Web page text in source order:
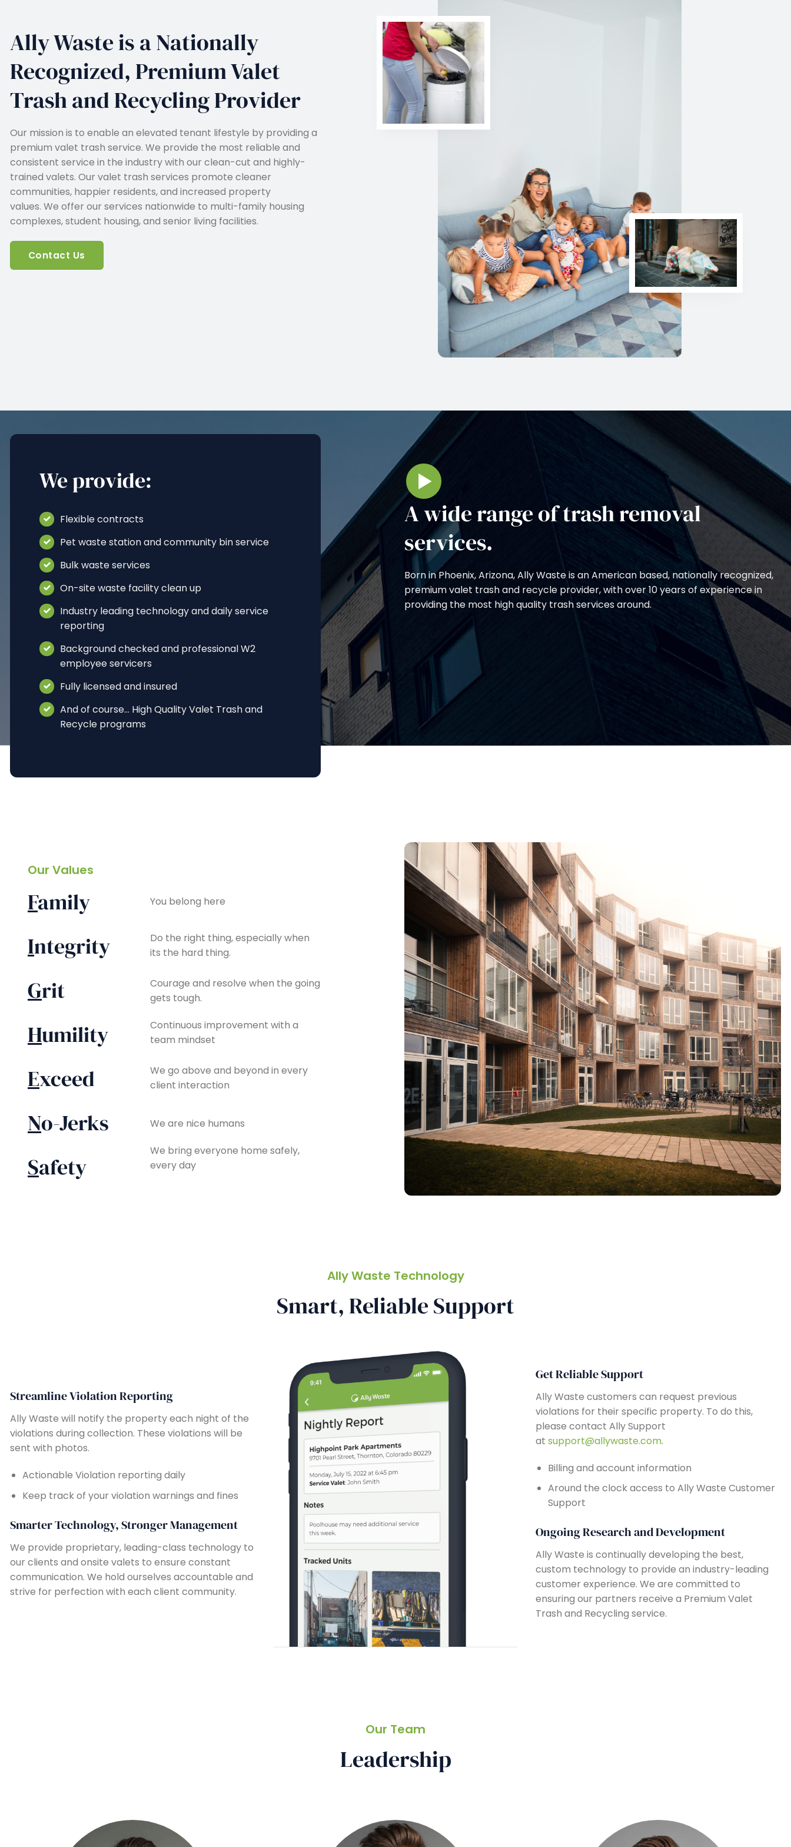
Ally Waste is a Nationally
Recognized, Premium Valet
Trash and Recycling Provider
Our mission is to enable an elevated tenant lifestyle by providing a
premium valet trash service. We provide the most reliable and
consistent service in the industry with our clean-cut and highly-
trained valets. Our valet trash services promote cleaner
communities, happier residents, and increased property
values. We offer our services nationwide to multi-family housing
complexes, student housing, and senior living facilities.
Contact Us
We provide:
Flexible contracts
Pet waste station and community bin service
Bulk waste services
On-site waste facility clean up
Industry leading technology and daily service
reporting
Background checked and professional W2
employee servicers
Fully licensed and insured
And of course… High Quality Valet Trash and
Recycle programs
A wide range of trash removal
services.
Born in Phoenix, Arizona, Ally Waste is an American based, nationally recognized,
premium valet trash and recycle provider, with over 10 years of experience in
providing the most high quality trash services around.
Our Values
Family You belong here
Integrity
Do the right thing, especially when
its the hard thing.
Grit
Humility
Courage and resolve when the going
gets tough.
Continuous improvement with a
team mindset
Exceed
We go above and beyond in every
client interaction
No-Jerks
Safety
We are nice humans
We bring everyone home safely,
every day
Ally Waste Technology
Smart, Reliable Support
Streamline Violation Reporting
Ally Waste will notify the property each night of the
violations during collection. These violations will be
sent with photos.
Actionable Violation reporting daily
Keep track of your violation warnings and fines
Smarter Technology, Stronger Management
We provide proprietary, leading-class technology to
our clients and onsite valets to ensure constant
communication. We hold ourselves accountable and
strive for perfection with each client community.
Get Reliable Support
Ally Waste customers can request previous
violations for their specific property. To do this,
please contact Ally Support
atsupport@allywaste.com.
Billing and account information
Around the clock access to Ally Waste Customer
Support
Ongoing Research and Development
Ally Waste is continually developing the best,
custom technology to provide an industry-leading
customer experience. We are committed to
ensuring our partners receive a Premium Valet
Trash and Recycling service.
Our Team
Leadership